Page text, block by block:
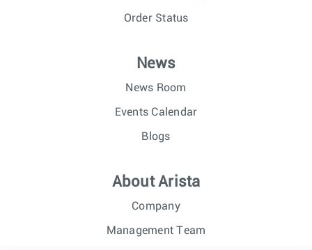
Order Status
News
News Room
Events Calendar
Blogs
About Arista
Company
Management Team